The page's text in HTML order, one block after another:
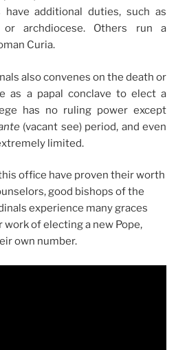
have additional duties, such as
or archdiocese. Others run a
Curia.
also convenes on the death or
as a papal conclave to elect a
has no ruling power except
(vacant see) period, and even
limited.
office have proven their worth
good bishops of the
experience many graces
of electing a new Pope,
own number.